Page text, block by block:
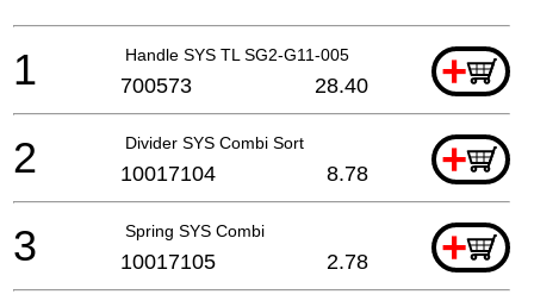
Handle SYS TL SG2-G11-005 +
1 700573 28.40
Divider SYS Combi Sort +
2 10017104 8.78
Spring SYS Combi +
3 10017105 2.78